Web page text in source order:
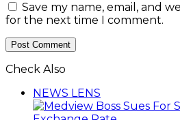
Save my name, email, and
for the next time I comment.
Check Also
NEWS LENS